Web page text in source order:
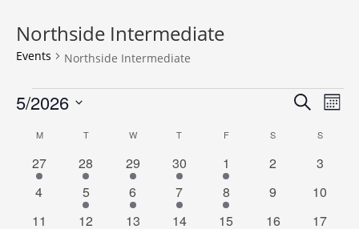
Northside Intermediate
Events Northside Intermediate
Events Events
and
Views
Search
5/2026
date.
Calendar
of
Events
MMONDAY TTUESDAY W WEDNESDAY
T THURSDAY
FFRIDAY S SATURDAYSSUNDAY
2
events
27
1
event
28
1
event
29
1
event
30
1
event
1
0
2
0
3
0
4
1
event
5
1
event
6
1
event
7
1
event
8
0
9
0
10
1
11
1
12
1
13
1
14
1
15
0
16
0
17